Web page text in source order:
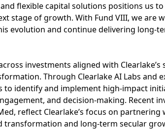
flexible capital solutions positions us to
stage of growth. With Fund VIII, we are
evolution and continue delivering long-
investments aligned with Clearlake’s
Through Clearlake AI Labs and
to identify and implement high-impact
and decision-making. Recent
reflect Clearlake’s focus on partnering
and long-term secular